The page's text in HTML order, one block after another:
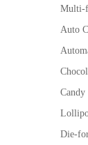
Multi-
Auto
Die-